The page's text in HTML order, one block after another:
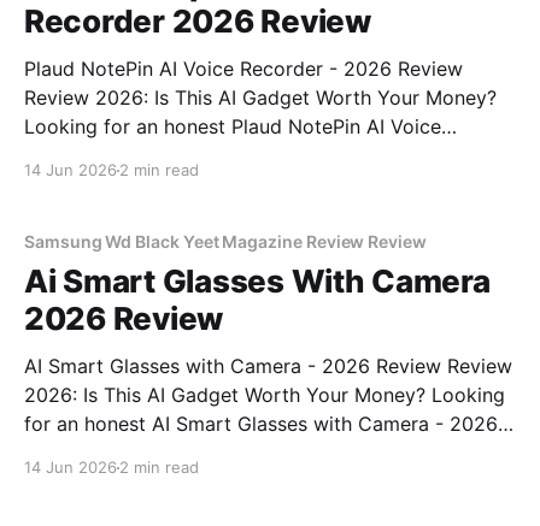
Recorder 2026 Review
Plaud NotePin AI Voice Recorder - 2026 Review
Review 2026: Is This AI Gadget Worth Your Money?
Looking for an honest Plaud NotePin AI Voice
14 Jun 2026 2 min read
Samsung Wd Black Yeet Magazine Review Review
Ai Smart Glasses With Camera
2026 Review
AI Smart Glasses with Camera - 2026 Review Review
2026: Is This AI Gadget Worth Your Money? Looking
for an honest AI Smart Glasses with Camera - 2026
14 Jun 2026 2 min read